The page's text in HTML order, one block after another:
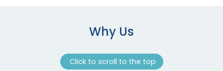
Olive / Camo
Why Us
Click to scroll to the top